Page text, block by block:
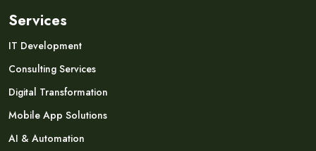
Services
IT Development
Consulting Services
Digital Transformation
Mobile App Solutions
AI & Automation